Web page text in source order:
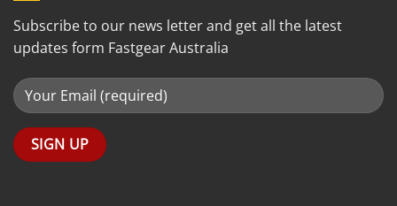
Subscribe to our news letter and get all the latest
updates form Fastgear Australia